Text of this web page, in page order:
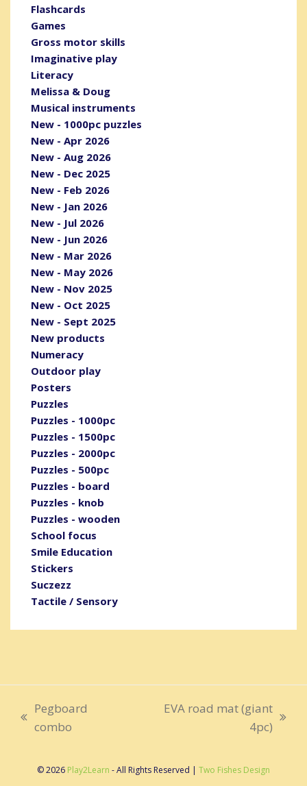
Flashcards
Games
Gross motor skills
Imaginative play
Literacy
Melissa & Doug
Musical instruments
New - 1000pc puzzles
New - Apr 2026
New - Aug 2026
New - Dec 2025
New - Feb 2026
New - Jan 2026
New - Jul 2026
New - Jun 2026
New - Mar 2026
New - May 2026
New - Nov 2025
New - Oct 2025
New - Sept 2025
New products
Numeracy
Outdoor play
Posters
Puzzles
Puzzles - 1000pc
Puzzles - 1500pc
Puzzles - 2000pc
Puzzles - 500pc
Puzzles - board
Puzzles - knob
Puzzles - wooden
School focus
Smile Education
Stickers
Suczezz
Tactile / Sensory
previous
Pegboard
combo
EVA road mat (giant
4pc)
© 2026 Play2Learn - All Rights Reserved | Two Fishes Design